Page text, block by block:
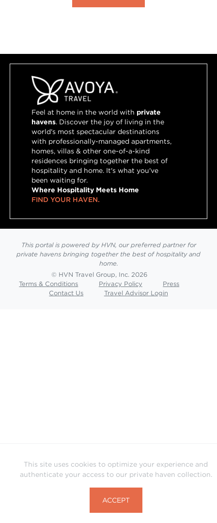
This site uses cookies to optimize your experience and
authenticate your access to our private haven collection.
ACCEPT
Feel at home in the world with private
havens. Discover the joy of living in the
world's most spectacular destinations
with professionally-managed apartments,
homes, villas & other one-of-a-kind
residences bringing together the best of
hospitality and home. It's what you've
been waiting for.
Where Hospitality Meets Home
FIND YOUR HAVEN.
This portal is powered by HVN, our preferred partner for
private havens bringing together the best of hospitality and
home.
© HVN Travel Group, Inc. 2026
Terms & Conditions
Privacy Policy
Press
Contact Us
Travel Advisor Login